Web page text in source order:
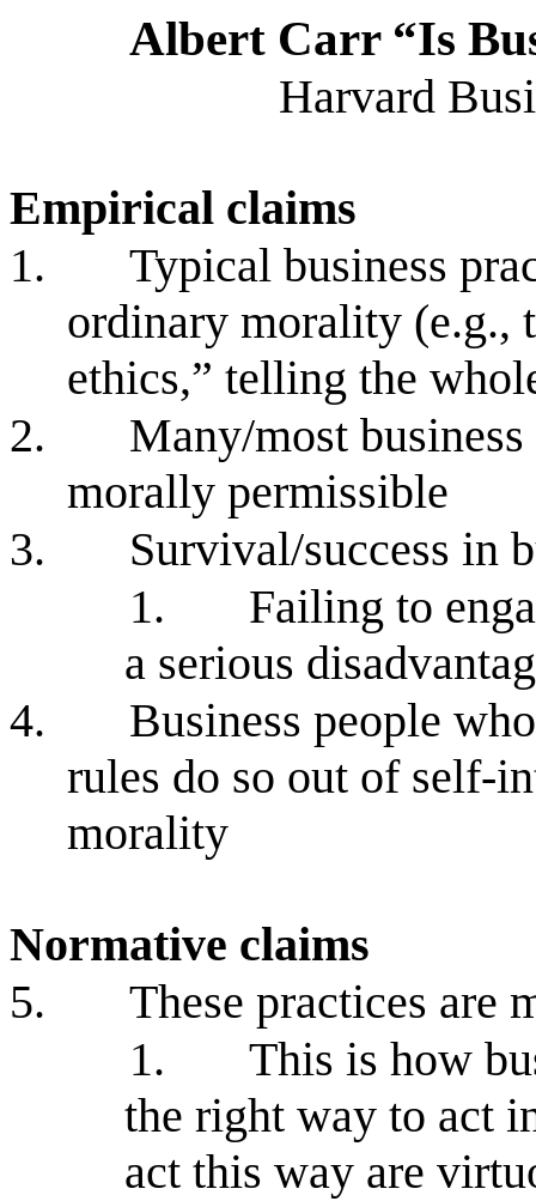
Albert Carr “Is
Harvard
Empirical claims
1.
Typical business
ordinary morality (e.g.,
ethics,” telling the
2.
Many/most
morally permissible
3.
Survival/success in
1.
Failing to
a serious
4.
Business people
rules do so out of self-
morality
Normative claims
5.
These practices are
1.
This is how
the right way to act
act this way are